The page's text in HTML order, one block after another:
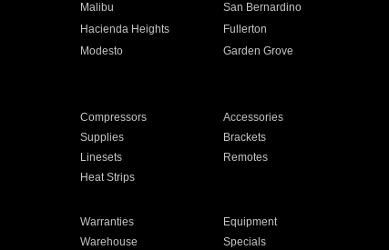
Malibu
San Bernardino
Hacienda Heights
Fullerton
Modesto
Garden Grove
Compressors
Accessories
Supplies
Brackets
Linesets
Remotes
Heat Strips
Warranties
Equipment
Warehouse Specials